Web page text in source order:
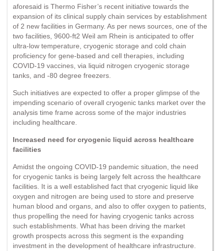
aforesaid is Thermo Fisher’s recent initiative towards the
expansion of its clinical supply chain services by establishment
of 2 new facilities in Germany. As per news sources, one of the
two facilities, 9600-ft2 Weil am Rhein is anticipated to offer
ultra-low temperature, cryogenic storage and cold chain
proficiency for gene-based and cell therapies, including
COVID-19 vaccines, via liquid nitrogen cryogenic storage
tanks, and -80 degree freezers.
Such initiatives are expected to offer a proper glimpse of the
impending scenario of overall cryogenic tanks market over the
analysis time frame across some of the major industries
including healthcare.
Increased need for cryogenic liquid across healthcare
facilities
Amidst the ongoing COVID-19 pandemic situation, the need
for cryogenic tanks is being largely felt across the healthcare
facilities. It is a well established fact that cryogenic liquid like
oxygen and nitrogen are being used to store and preserve
human blood and organs, and also to offer oxygen to patients,
thus propelling the need for having cryogenic tanks across
such establishments. What has been driving the market
growth prospects across this segment is the expanding
investment in the development of healthcare infrastructure.